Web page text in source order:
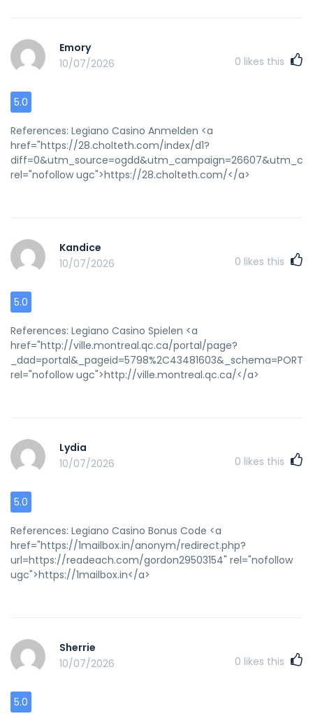
Emory
10/07/2026
0 likes this
5.0
References: Legiano Casino Anmelden <a
href="https://28.cholteth.com/index/d1?
rel="nofollow ugc">https://28.cholteth.com/</a>
Kandice
10/07/2026
0 likes this
5.0
References: Legiano Casino Spielen <a
href="http://ville.montreal.qc.ca/portal/page?
rel="nofollow ugc">http://ville.montreal.qc.ca/</a>
Lydia
10/07/2026
0 likes this
5.0
References: Legiano Casino Bonus Code <a
href="https://1mailbox.in/anonym/redirect.php?
url=https://readeach.com/gordon29503154" rel="nofollow
ugc">https://1mailbox.in</a>
Sherrie
10/07/2026
0 likes this
5.0